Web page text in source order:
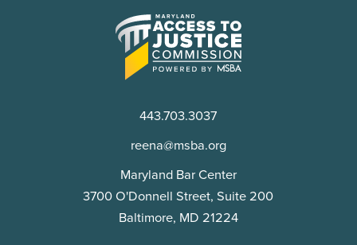
Maryland
Access
to
Justice
443.703.3037
reena@msba.org
Maryland Bar Center
3700 O'Donnell Street, Suite 200
Baltimore, MD 21224